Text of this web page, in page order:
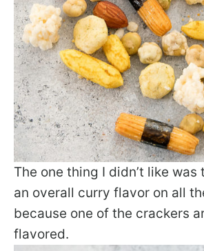
The one thing I didn’t like was
an overall curry flavor on all
because one of the crackers
flavored.